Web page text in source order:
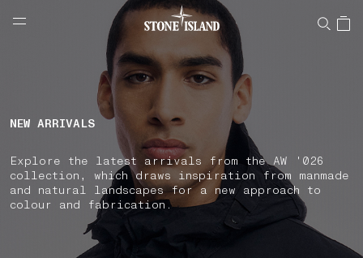
NAVIGATION.ARIA.GOTOMAINCONTENT
LABEL.SHOPPINGCOUNTRY CROATIA
NEW ARRIVALS
Explore the latest arrivals from the AW '026
collection, which draws inspiration from manmade
and natural landscapes for a new approach to
colour and fabrication.